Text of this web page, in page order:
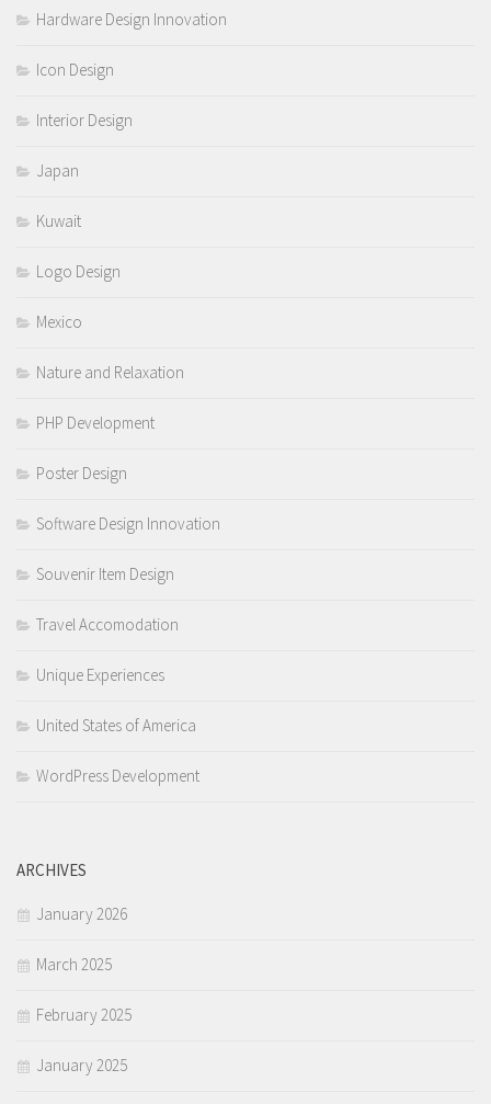
Hardware Design Innovation
Icon Design
Interior Design
Japan
Kuwait
Logo Design
Mexico
Nature and Relaxation
PHP Development
Poster Design
Software Design Innovation
Souvenir Item Design
Travel Accomodation
Unique Experiences
United States of America
WordPress Development
ARCHIVES
January 2026
March 2025
February 2025
January 2025